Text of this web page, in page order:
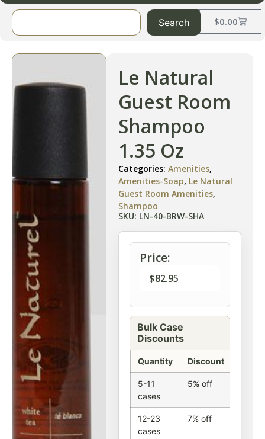
$0.00
Search
Le Natural
Guest Room
Shampoo
1.35 Oz
Categories: Amenities,
Amenities-Soap, Le Natural
Guest Room Amenities,
Shampoo
SKU: LN-40-BRW-SHA
Price:
$82.95
Bulk Case
Discounts
Quantity Discount
5-11
cases
5% off
12-23
cases
7% off